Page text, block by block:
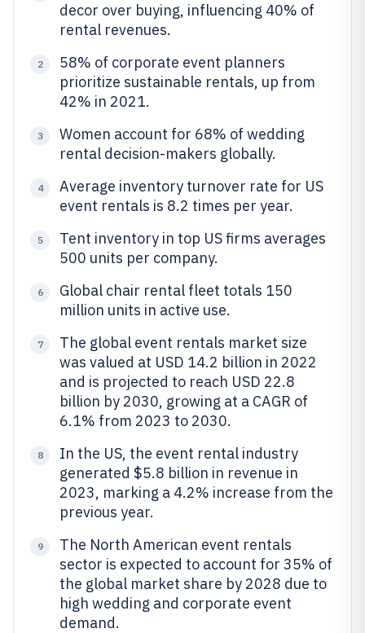
decor over buying, influencing 40% of
rental revenues.
2
58% of corporate event planners
prioritize sustainable rentals, up from
42% in 2021.
3
Women account for 68% of wedding
rental decision-makers globally.
4
Average inventory turnover rate for US
event rentals is 8.2 times per year.
5
Tent inventory in top US firms averages
500 units per company.
6
Global chair rental fleet totals 150
million units in active use.
7
The global event rentals market size
was valued at USD 14.2 billion in 2022
and is projected to reach USD 22.8
billion by 2030, growing at a CAGR of
6.1% from 2023 to 2030.
8
In the US, the event rental industry
generated $5.8 billion in revenue in
2023, marking a 4.2% increase from the
previous year.
9
The North American event rentals
sector is expected to account for 35% of
the global market share by 2028 due to
high wedding and corporate event
demand.